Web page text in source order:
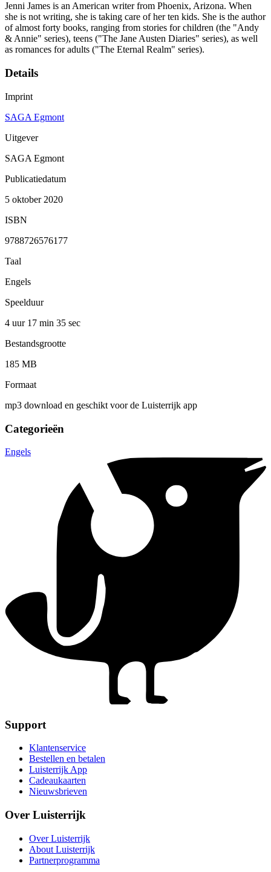
Jenni James is an American writer from Phoenix, Arizona. When
she is not writing, she is taking care of her ten kids. She is the author
of almost forty books, ranging from stories for children (the "Andy
& Annie" series), teens ("The Jane Austen Diaries" series), as well
as romances for adults ("The Eternal Realm" series).
Details
Imprint
SAGA Egmont
Uitgever
SAGA Egmont
Publicatiedatum
5 oktober 2020
ISBN
9788726576177
Taal
Engels
Speelduur
4 uur 17 min 35 sec
Bestandsgrootte
185 MB
Formaat
mp3 download en geschikt voor de Luisterrijk app
Categorieën
Engels
Support
Klantenservice
Bestellen en betalen
Luisterrijk App
Cadeaukaarten
Nieuwsbrieven
Over Luisterrijk
Over Luisterrijk
About Luisterrijk
Partnerprogramma